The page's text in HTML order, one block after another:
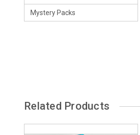
Mystery Packs
Related Products